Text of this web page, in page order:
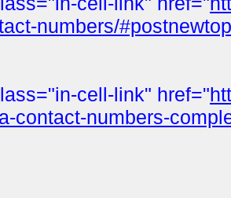
numbers/
cell-link" href="
contact-numbers-